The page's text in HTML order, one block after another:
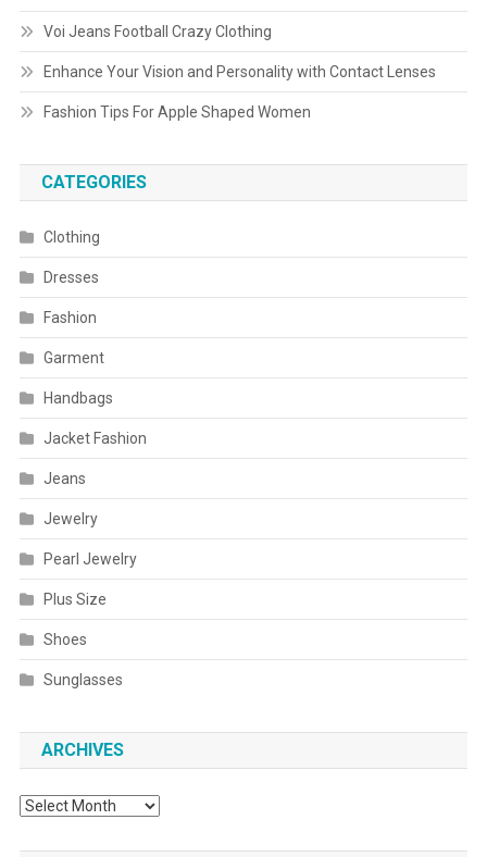
Voi Jeans Football Crazy Clothing
Enhance Your Vision and Personality with Contact Lenses
Fashion Tips For Apple Shaped Women
CATEGORIES
Clothing
Dresses
Fashion
Garment
Handbags
Jacket Fashion
Jeans
Jewelry
Pearl Jewelry
Plus Size
Shoes
Sunglasses
ARCHIVES
Archives